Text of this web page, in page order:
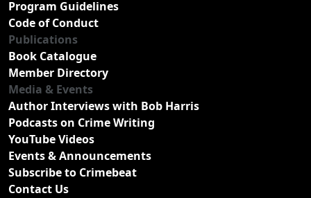
Program Guidelines
Code of Conduct
Publications
Book Catalogue
Member Directory
Media & Events
Author Interviews with Bob Harris
Podcasts on Crime Writing
YouTube Videos
Events & Announcements
Subscribe to Crimebeat
Contact Us